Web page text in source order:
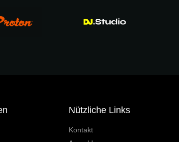
Nützliche Links
Kontakt